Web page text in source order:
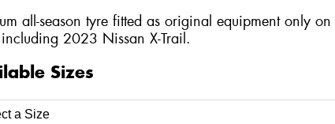
all-season tyre fitted as original equipment only on
including 2023 Nissan X-Trail.
Sizes